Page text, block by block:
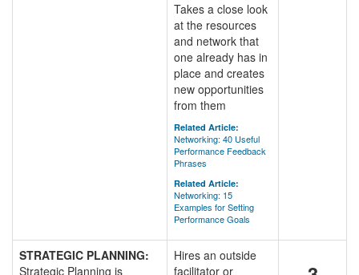
Takes a close look
at the resources
and network that
one already has in
place and creates
new opportunities
from them
Related Article:
Networking: 40 Useful
Performance Feedback
Phrases
Related Article:
Networking: 15
Examples for Setting
Performance Goals
STRATEGIC PLANNING:
Strategic Planning is
Hires an outside
facilitator or